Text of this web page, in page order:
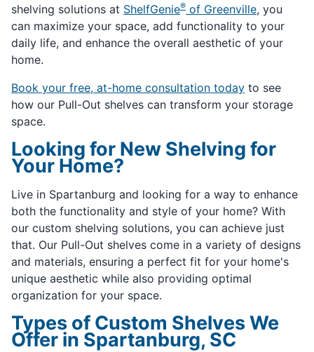
shelving solutions at ShelfGenie® of Greenville, you
can maximize your space, add functionality to your
daily life, and enhance the overall aesthetic of your
home.
Book your free, at-home consultation today to see
how our Pull-Out shelves can transform your storage
space.
Looking for New Shelving for
Your Home?
Live in Spartanburg and looking for a way to enhance
both the functionality and style of your home? With
our custom shelving solutions, you can achieve just
that. Our Pull-Out shelves come in a variety of designs
and materials, ensuring a perfect fit for your home's
unique aesthetic while also providing optimal
organization for your space.
Types of Custom Shelves We
Offer in Spartanburg, SC